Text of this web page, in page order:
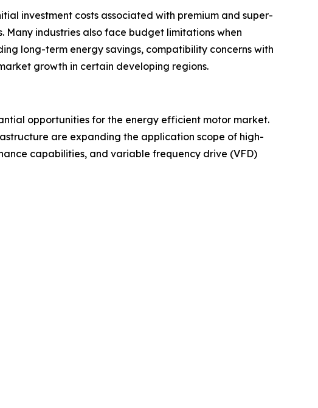
investment costs associated with premium and super-
industries also face budget limitations when
long-term energy savings, compatibility concerns with
growth in certain developing regions.
opportunities for the energy efficient motor market.
are expanding the application scope of high-
capabilities, and variable frequency drive (VFD)